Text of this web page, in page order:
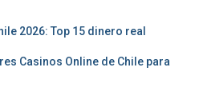
2026: Top 15 dinero real
Casinos Online de Chile para